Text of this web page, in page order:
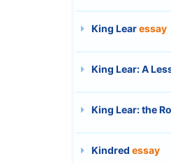
King Learessay
King Lear: A
King Lear: the
Kindred essay